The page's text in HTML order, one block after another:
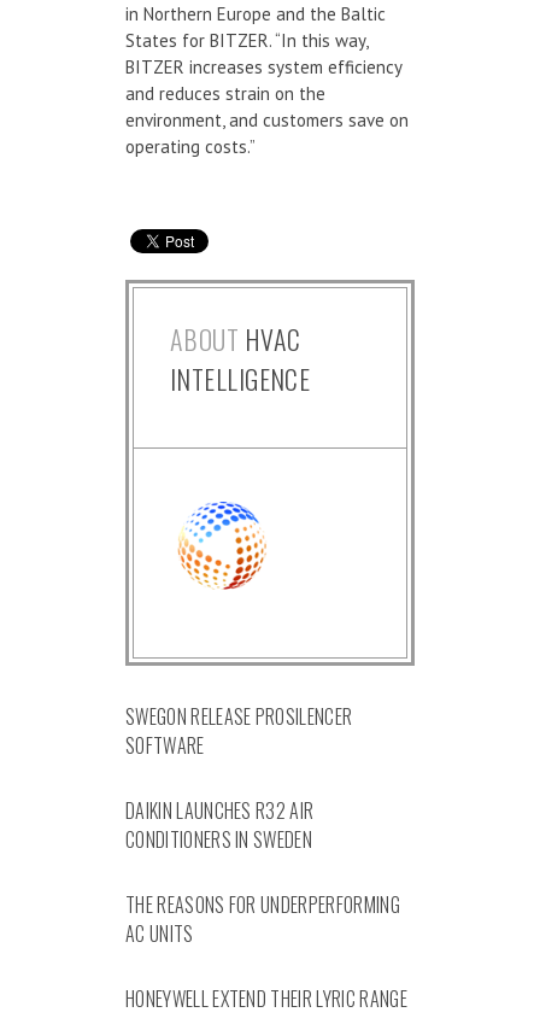
in Northern Europe and the Baltic
States for BITZER. “In this way,
BITZER increases system efficiency
and reduces strain on the
environment, and customers save on
operating costs.”
ABOUT HVAC
INTELLIGENCE
SWEGON RELEASE PROSILENCER
SOFTWARE
DAIKIN LAUNCHES R32 AIR
CONDITIONERS IN SWEDEN
THE REASONS FOR UNDERPERFORMING
AC UNITS
HONEYWELL EXTEND THEIR LYRIC RANGE